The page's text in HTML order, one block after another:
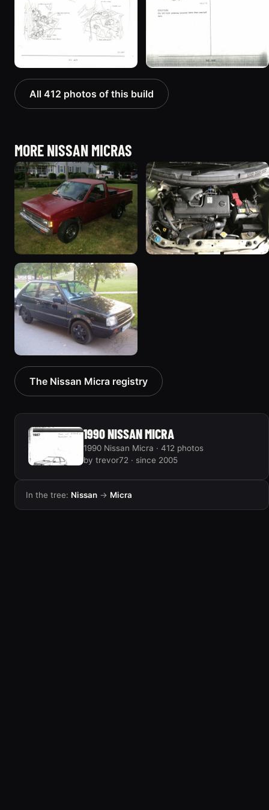
All 412 photos of this build
MORE NISSAN MICRAS
1991 Nissan Micra “junk
truck”
64 photos
1992 Nissan Micra
2 photos
The Nissan Micra registry
1990 NISSAN MICRA
1990 Nissan Micra · 412 photos
by trevor72 · since 2005
In the tree: Nissan → Micra